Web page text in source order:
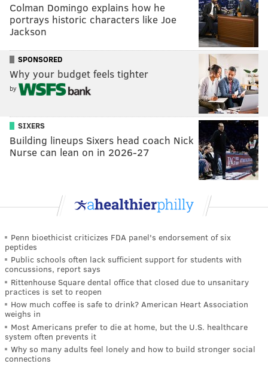
Colman Domingo explains how he
portrays historic characters like Joe
Jackson
SPONSORED
Why your budget feels tighter
by
SIXERS
Building lineups Sixers head coach Nick
Nurse can lean on in 2026-27
Penn bioethicist criticizes FDA panel's endorsement of six
peptides
Public schools often lack sufficient support for students with
concussions, report says
Rittenhouse Square dental office that closed due to unsanitary
practices is set to reopen
How much coffee is safe to drink? American Heart Association
weighs in
Most Americans prefer to die at home, but the U.S. healthcare
system often prevents it
Why so many adults feel lonely and how to build stronger social
connections